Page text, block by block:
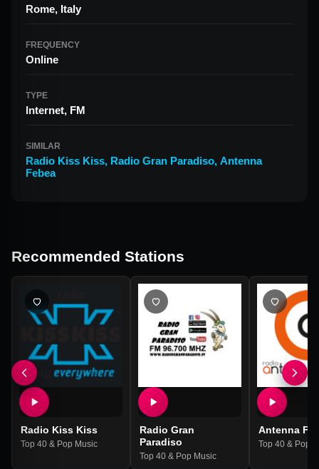
Rome, Italy
FREQUENCY
Online
TYPE
Internet, FM
SIMILAR
Radio Kiss Kiss, Radio Gran Paradiso, Antenna
Febea
Recommended Stations
Radio Kiss Kiss
Top 40 & Pop Music
Radio Gran
Paradiso
Top 40 & Pop Music
Antenna
Top 40 & Pop